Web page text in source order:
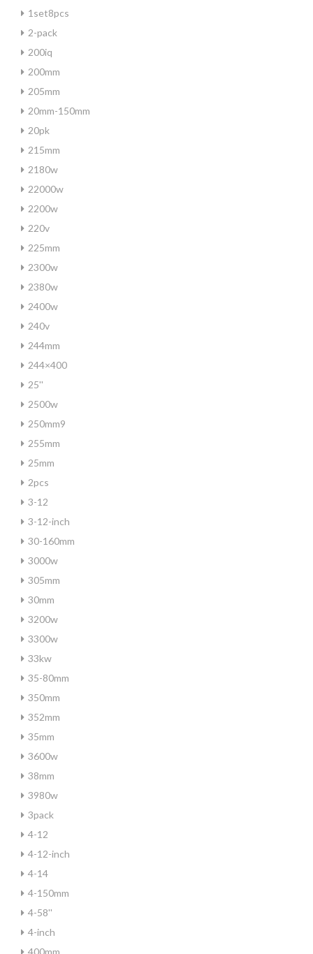
1set8pcs
2-pack
200iq
200mm
205mm
20mm-150mm
20pk
215mm
2180w
22000w
2200w
220v
225mm
2300w
2380w
2400w
240v
244mm
244×400
25''
2500w
250mm9
255mm
25mm
2pcs
3-12
3-12-inch
30-160mm
3000w
305mm
30mm
3200w
3300w
33kw
35-80mm
350mm
352mm
35mm
3600w
38mm
3980w
3pack
4-12
4-12-inch
4-14
4-150mm
4-58''
4-inch
400mm